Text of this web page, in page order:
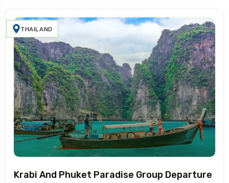
THAILAND
Krabi And Phuket Paradise Group Departure